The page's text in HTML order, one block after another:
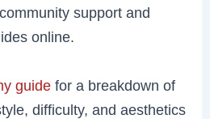
support and
online.
guide for a breakdown of
difficulty, and aesthetics